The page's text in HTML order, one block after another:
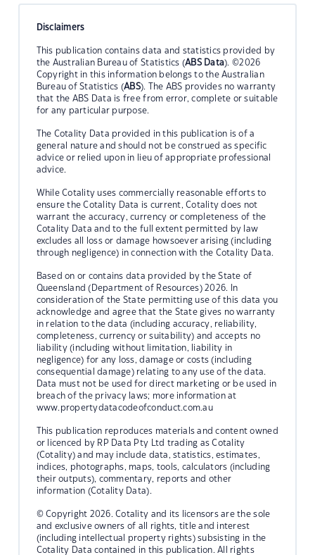
Disclaimers
This publication contains data and statistics provided by
the Australian Bureau of Statistics (ABS Data). ©2026
Copyright in this information belongs to the Australian
Bureau of Statistics (ABS). The ABS provides no warranty
that the ABS Data is free from error, complete or suitable
for any particular purpose.
The Cotality Data provided in this publication is of a
general nature and should not be construed as specific
advice or relied upon in lieu of appropriate professional
advice.
While Cotality uses commercially reasonable efforts to
ensure the Cotality Data is current, Cotality does not
warrant the accuracy, currency or completeness of the
Cotality Data and to the full extent permitted by law
excludes all loss or damage howsoever arising (including
through negligence) in connection with the Cotality Data.
Based on or contains data provided by the State of
Queensland (Department of Resources) 2026. In
consideration of the State permitting use of this data you
acknowledge and agree that the State gives no warranty
in relation to the data (including accuracy, reliability,
completeness, currency or suitability) and accepts no
liability (including without limitation, liability in
negligence) for any loss, damage or costs (including
consequential damage) relating to any use of the data.
Data must not be used for direct marketing or be used in
breach of the privacy laws; more information at
www.propertydatacodeofconduct.com.au
This publication reproduces materials and content owned
or licenced by RP Data Pty Ltd trading as Cotality
(Cotality) and may include data, statistics, estimates,
indices, photographs, maps, tools, calculators (including
their outputs), commentary, reports and other
information (Cotality Data).
© Copyright 2026. Cotality and its licensors are the sole
and exclusive owners of all rights, title and interest
(including intellectual property rights) subsisting in the
Cotality Data contained in this publication. All rights